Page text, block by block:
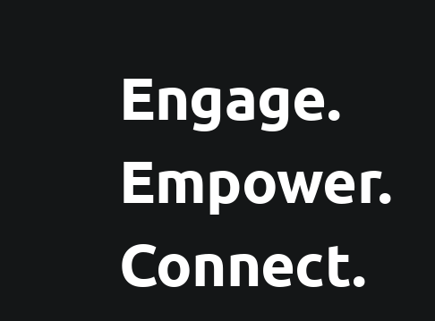
Engage.
Empower.
Connect.